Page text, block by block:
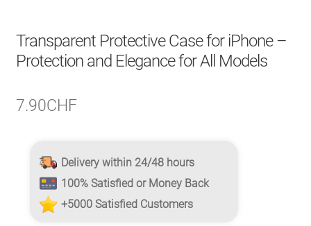
Transparent Protective Case for iPhone –
Protection and Elegance for All Models
7.90CHF
Delivery within 24/48 hours
100% Satisfied or Money Back
+5000 Satisfied Customers